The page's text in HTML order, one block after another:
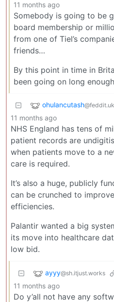
11 months ago
Somebody is going to be
board membership or
from one of Tiel’s
friends…
By this point in time in
been going on long
ohulancutash@feddit.uk
11 months ago
NHS England has tens of
patient records are
when patients move to a
care is required.
It’s also a huge, publicly
can be crunched to
efficiencies.
Palantir wanted a big
its move into healthcare
low bid.
ayyy@sh.itjust.works
11 months ago
Do y’all not have any